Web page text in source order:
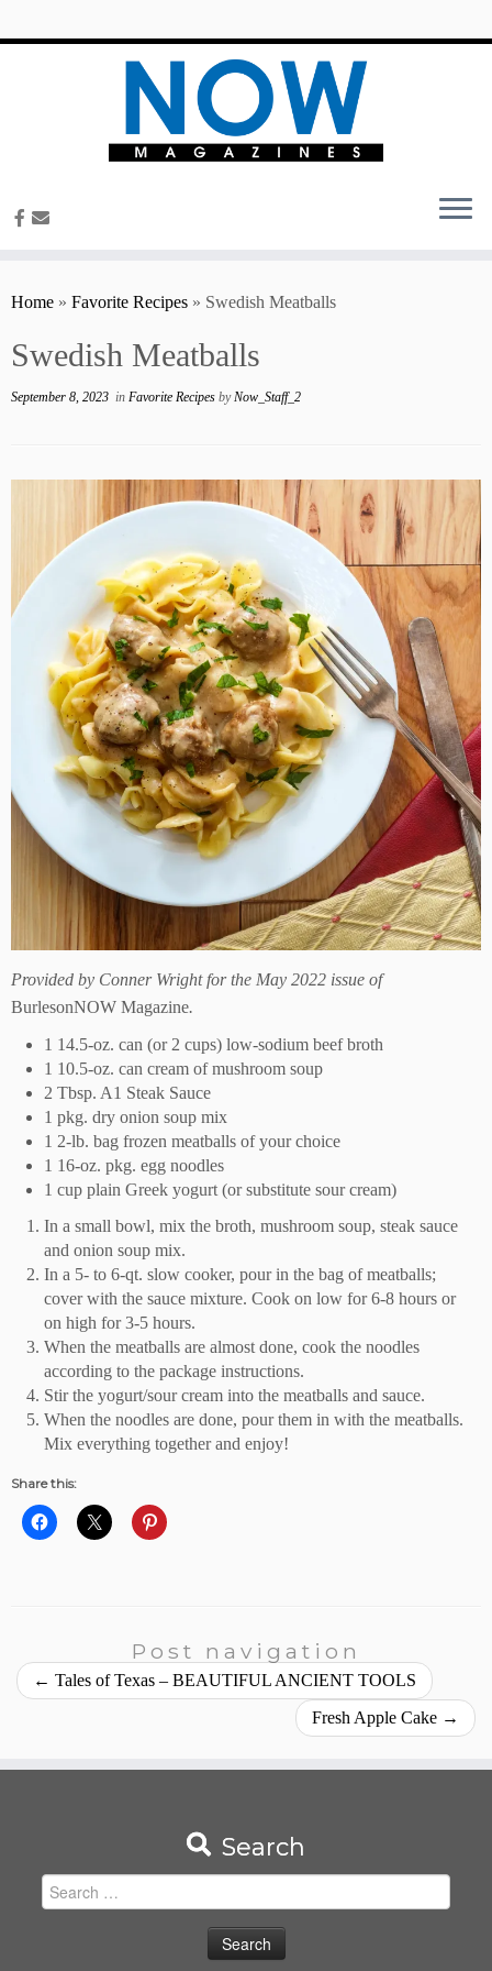
Home » Favorite Recipes » Swedish Meatballs
Swedish Meatballs
September 8, 2023 in Favorite Recipes byNow_Staff_2
Provided by Conner Wright for the May 2022 issue of
BurlesonNOW Magazine.
1 14.5-oz. can (or 2 cups) low-sodium beef broth
1 10.5-oz. can cream of mushroom soup
2 Tbsp. A1 Steak Sauce
1 pkg. dry onion soup mix
1 2-lb. bag frozen meatballs of your choice
1 16-oz. pkg. egg noodles
1 cup plain Greek yogurt (or substitute sour cream)
In a small bowl, mix the broth, mushroom soup, steak sauce
and onion soup mix.
In a 5- to 6-qt. slow cooker, pour in the bag of meatballs;
cover with the sauce mixture. Cook on low for 6-8 hours or
on high for 3-5 hours.
When the meatballs are almost done, cook the noodles
according to the package instructions.
Stir the yogurt/sour cream into the meatballs and sauce.
When the noodles are done, pour them in with the meatballs.
Mix everything together and enjoy!
Share this:
Post navigation
← Tales of Texas – BEAUTIFUL ANCIENT TOOLS
Fresh Apple Cake →
Search
Search
for: